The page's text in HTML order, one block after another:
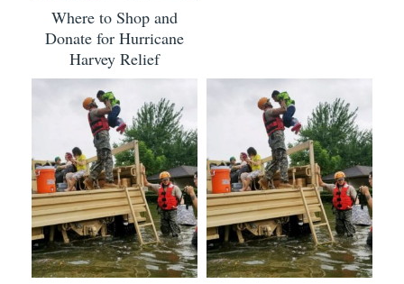
Where to Shop and
Donate for Hurricane
Harvey Relief